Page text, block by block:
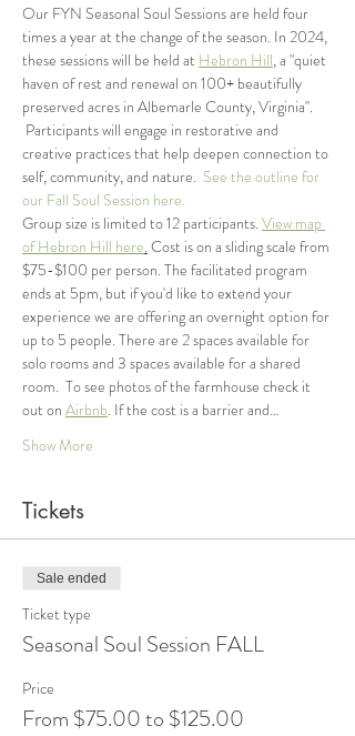
Our FYN Seasonal Soul Sessions are held four
times a year at the change of the season. In 2024,
these sessions will be held at Hebron Hill, a "quiet
haven of rest and renewal on 100+ beautifully
preserved acres in Albemarle County, Virginia".
Participants will engage in restorative and
creative practices that help deepen connection to
self, community, and nature. See the outline for
our Fall Soul Session here.
Group size is limited to 12 participants. View map
of Hebron Hill here. Cost is on a sliding scale from
$75-$100 per person. The facilitated program
ends at 5pm, but if you'd like to extend your
experience we are offering an overnight option for
up to 5 people. There are 2 spaces available for
solo rooms and 3 spaces available for a shared
room.  To see photos of the farmhouse check it
out on Airbnb. If the cost is a barrier and…
Show More
Tickets
Sale ended
Ticket type
Seasonal Soul Session FALL
Price
From $75.00 to $125.00